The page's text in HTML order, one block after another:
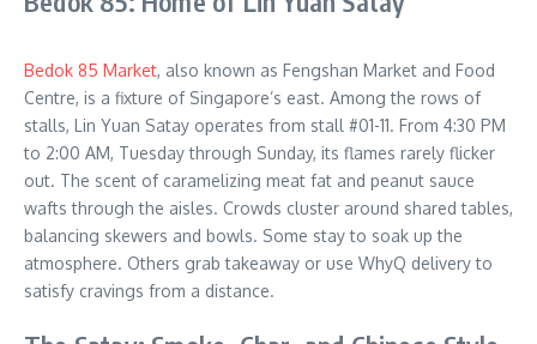
Bedok 85 Market, also known as Fengshan Market and Food
Centre, is a fixture of Singapore’s east. Among the rows of
stalls, Lin Yuan Satay operates from stall #01-11. From 4:30 PM
to 2:00 AM, Tuesday through Sunday, its flames rarely flicker
out. The scent of caramelizing meat fat and peanut sauce
wafts through the aisles. Crowds cluster around shared tables,
balancing skewers and bowls. Some stay to soak up the
atmosphere. Others grab takeaway or use WhyQ delivery to
satisfy cravings from a distance.